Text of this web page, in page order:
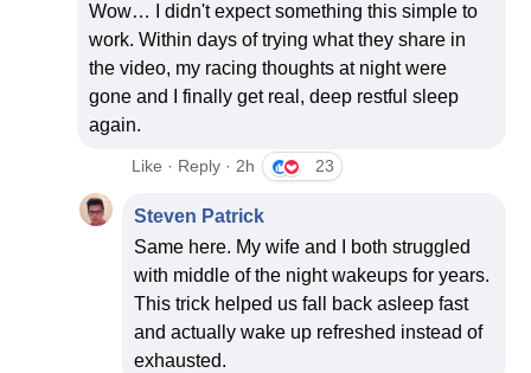
Wow… I didn't expect something this simple to
work. Within days of trying what they share in
the video, my racing thoughts at night were
gone and I finally get real, deep restful sleep
again.
Like · Reply · 2h 23
Steven Patrick
Same here. My wife and I both struggled
with middle of the night wakeups for years.
This trick helped us fall back asleep fast
and actually wake up refreshed instead of
exhausted.